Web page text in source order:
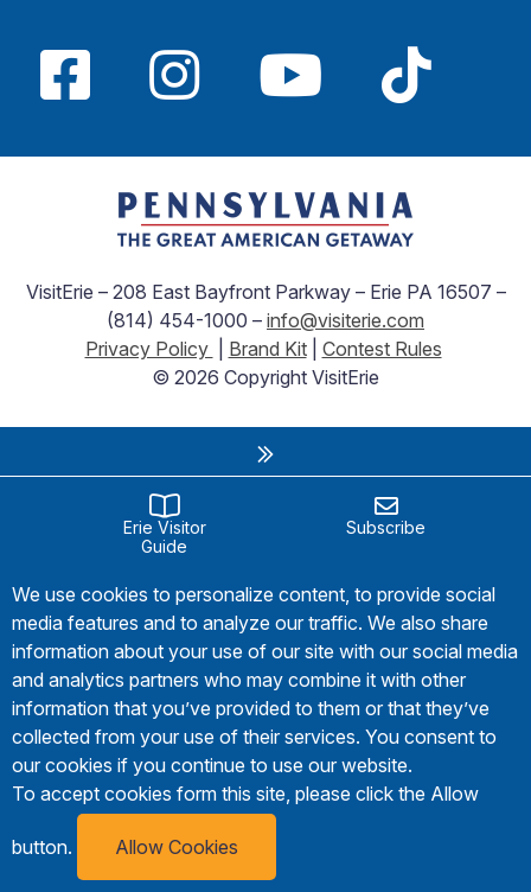
VisitErie – 208 East Bayfront Parkway – Erie PA 16507 –
(814) 454-1000 – info@visiterie.com
Privacy Policy
Brand Kit| Contest Rules
© 2026 Copyright VisitErie
Erie Visitor
Guide
Subscribe
We use cookies to personalize content, to provide social
media features and to analyze our traffic. We also share
information about your use of our site with our social media
and analytics partners who may combine it with other
information that you’ve provided to them or that they’ve
collected from your use of their services. You consent to
our cookies if you continue to use our website.
To accept cookies form this site, please click the Allow
button. Allow Cookies